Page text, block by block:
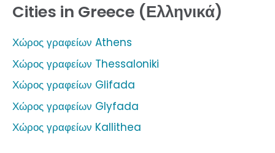
Cities in Greece (Ελληνικά)
Χώρος γραφείων Athens
Χώρος γραφείων Thessaloniki
Χώρος γραφείων Glifada
Χώρος γραφείων Glyfada
Χώρος γραφείων Kallithea